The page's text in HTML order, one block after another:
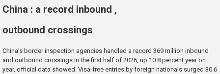
China : a record inbound ,
outbound crossings
China’s border inspection agencies handled a record 369 million inbound
and outbound crossings in the first half of 2026, up 10.8 percent year on
year, official data showed. Visa-free entries by foreign nationals surged 30.6